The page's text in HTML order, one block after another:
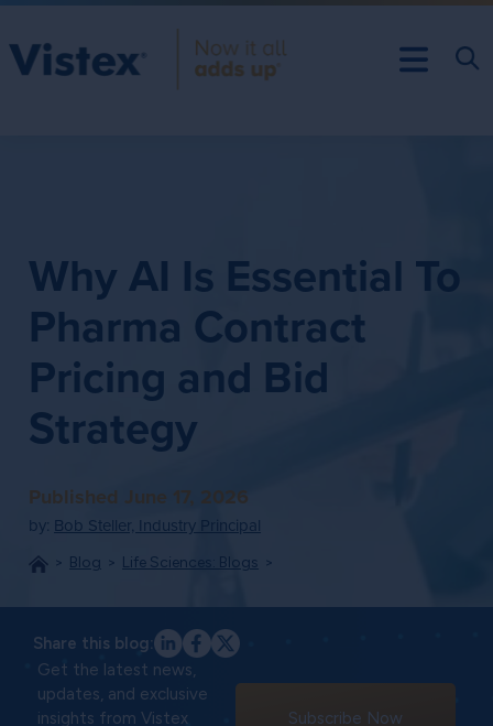
Blog Life Sciences: Blogs
Why AI Is Essential To
Pharma Contract
Pricing and Bid
Strategy
Published June 17, 2026
by: Bob Steller, Industry Principal
Share this blog:
Get the latest news,
updates, and exclusive
insights from Vistex
Subscribe Now